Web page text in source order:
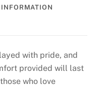
with pride, and
provided will last
who love